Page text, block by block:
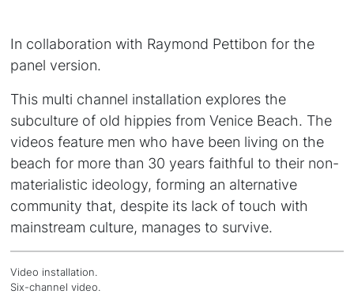
In collaboration with Raymond Pettibon for the
panel version.
This multi channel installation explores the
subculture of old hippies from Venice Beach. The
videos feature men who have been living on the
beach for more than 30 years faithful to their non-
materialistic ideology, forming an alternative
community that, despite its lack of touch with
mainstream culture, manages to survive.
Video installation.
Six-channel video.